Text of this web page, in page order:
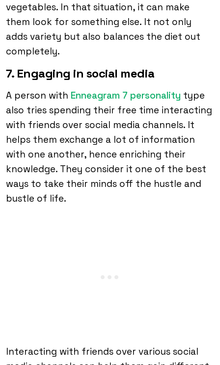
vegetables. In that situation, it can make
them look for something else. It not only
adds variety but also balances the diet out
completely.
7. Engaging in social media
A person with Enneagram 7 personality type
also tries spending their free time interacting
with friends over social media channels. It
helps them exchange a lot of information
with one another, hence enriching their
knowledge. They consider it one of the best
ways to take their minds off the hustle and
bustle of life.
Interacting with friends over various social